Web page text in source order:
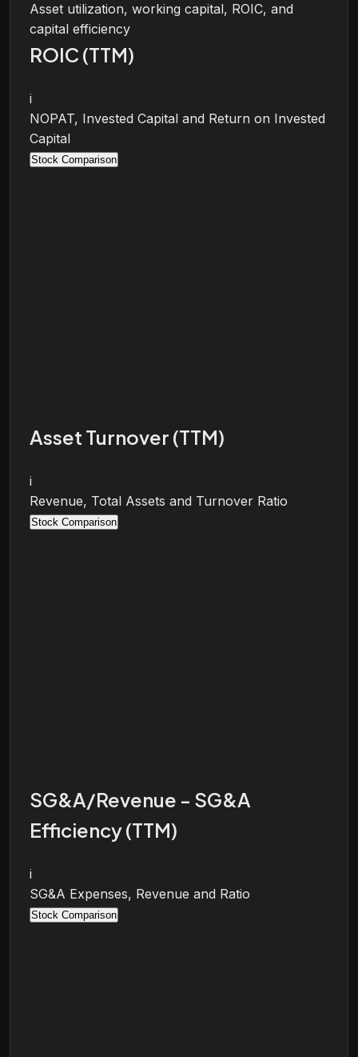
Asset utilization, working capital, ROIC, and
capital efficiency
ROIC (TTM)
i
NOPAT, Invested Capital and Return on Invested
Capital
Stock Comparison
Asset Turnover (TTM)
i
Revenue, Total Assets and Turnover Ratio
Stock Comparison
SG&A/Revenue - SG&A
Efficiency (TTM)
i
SG&A Expenses, Revenue and Ratio
Stock Comparison